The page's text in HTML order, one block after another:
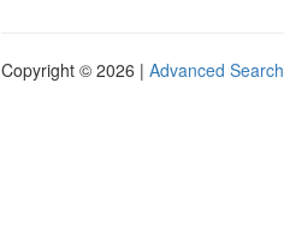
Copyright © 2026 | Advanced Search